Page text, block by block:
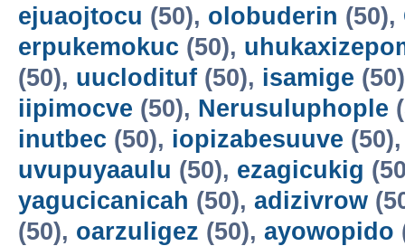
ejuaojtocu (50), olobuderin (50),
erpukemokuc (50),
(50), uuclodituf (50), isamige
iipimocve (50), Nerusuluphople
inutbec (50), iopizabesuuve
uvupuyaaulu (50), ezagicukig
yagucicanicah (50), adizivrow
(50), oarzuligez (50), ayowopido